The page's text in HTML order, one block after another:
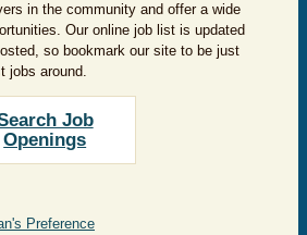
in the community and offer a wide
Our online job list is updated
so bookmark our site to be just
jobs around.
Job
Openings
Preference